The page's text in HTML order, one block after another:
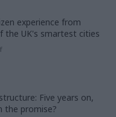
experience from
the UK's smartest cities
Five years on,
the promise?